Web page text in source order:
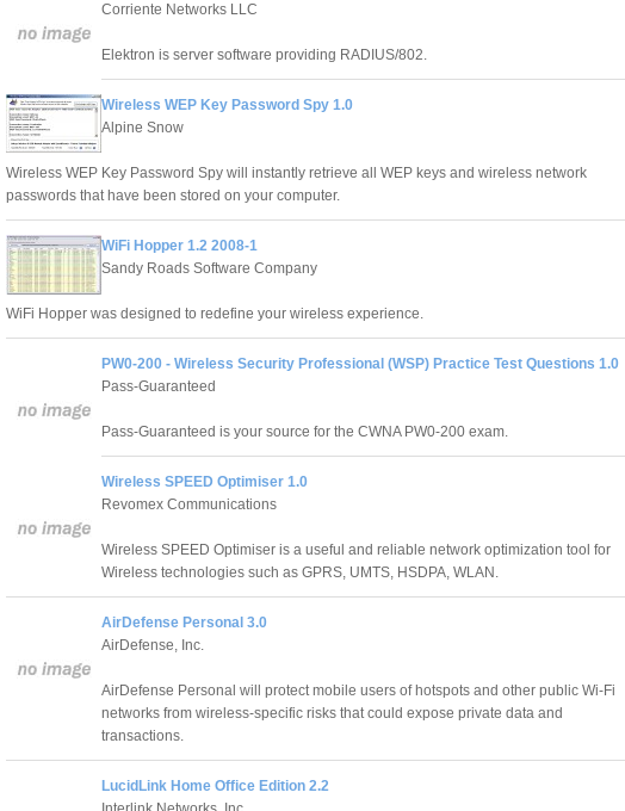
Corriente Networks LLC
Elektron is server software providing RADIUS/802.
Wireless WEP Key Password Spy 1.0
Alpine Snow
Wireless WEP Key Password Spy will instantly retrieve all WEP keys and wireless network
passwords that have been stored on your computer.
WiFi Hopper 1.2 2008-1
Sandy Roads Software Company
WiFi Hopper was designed to redefine your wireless experience.
PW0-200 - Wireless Security Professional (WSP) Practice Test Questions 1.0
Pass-Guaranteed
Pass-Guaranteed is your source for the CWNA PW0-200 exam.
Wireless SPEED Optimiser 1.0
Revomex Communications
Wireless SPEED Optimiser is a useful and reliable network optimization tool for
Wireless technologies such as GPRS, UMTS, HSDPA, WLAN.
AirDefense Personal 3.0
AirDefense, Inc.
AirDefense Personal will protect mobile users of hotspots and other public Wi-Fi
networks from wireless-specific risks that could expose private data and
transactions.
LucidLink Home Office Edition 2.2